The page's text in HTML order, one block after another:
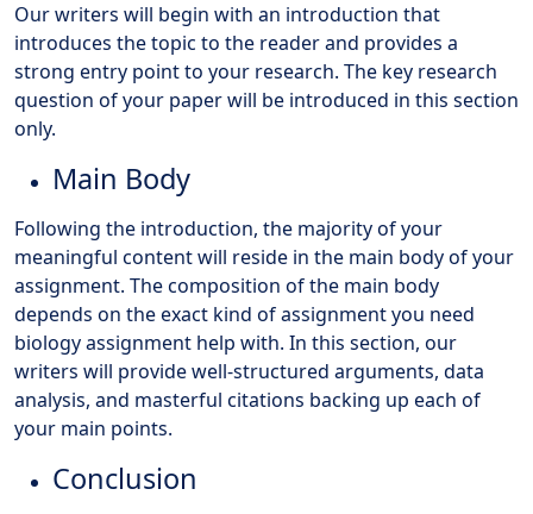
Our writers will begin with an introduction that
introduces the topic to the reader and provides a
strong entry point to your research. The key research
question of your paper will be introduced in this section
only.
Main Body
Following the introduction, the majority of your
meaningful content will reside in the main body of your
assignment. The composition of the main body
depends on the exact kind of assignment you need
biology assignment help with. In this section, our
writers will provide well-structured arguments, data
analysis, and masterful citations backing up each of
your main points.
Conclusion